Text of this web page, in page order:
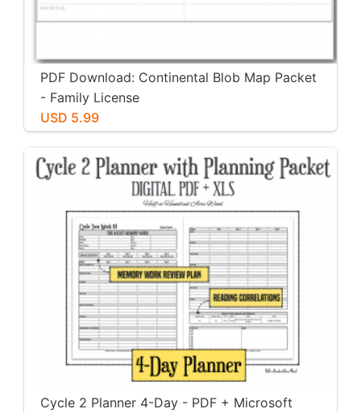
PDF Download: Continental Blob Map Packet
- Family License
USD 5.99
Cycle 2 Planner 4-Day - PDF + Microsoft